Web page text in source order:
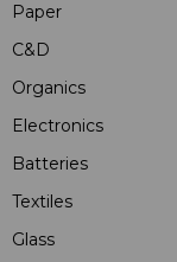
Paper
C&D
Organics
Electronics
Batteries
Textiles
Glass